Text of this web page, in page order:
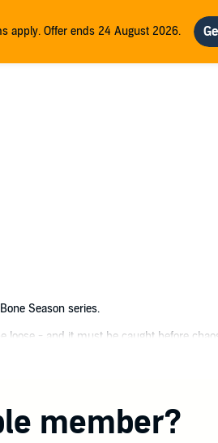
apply. Offer ends 24 August 2026.
Season series.
- and it must be caught before
to win such a magnificent prize.
member?